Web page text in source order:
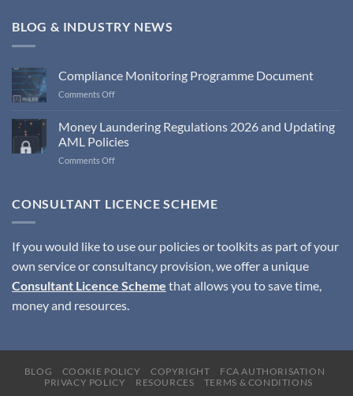
BLOG & INDUSTRY NEWS
Compliance Monitoring Programme Document
Comments Offon
Programme
Document
Money Laundering Regulations 2026 and Updating
AML Policies
Comments Offon
Regulations
AML
Policies
CONSULTANT LICENCE SCHEME
If you would like to use our policies or toolkits as part of your
own service or consultancy provision, we offer a unique
Consultant Licence Scheme that allows you to save time,
money and resources.
BLOG COOKIE POLICY COPYRIGHT
FCA AUTHORISATION
PRIVACY POLICY
RESOURCES TERMS & CONDITIONS